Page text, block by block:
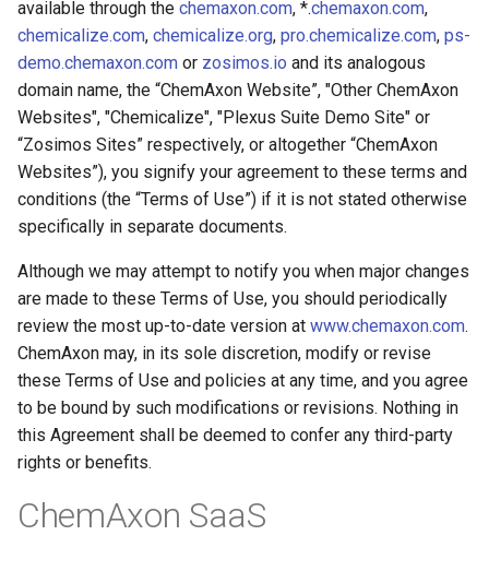
i
z
i
n
s
e
a
r
c
available through the chemaxon.com, *.chemaxon.com,
chemicalize.com, chemicalize.org, pro.chemicalize.com, ps-
demo.chemaxon.com or zosimos.io and its analogous
domain name, the “ChemAxon Website”, "Other ChemAxon
Websites", "Chemicalize", "Plexus Suite Demo Site" or
“Zosimos Sites” respectively, or altogether “ChemAxon
Websites”), you signify your agreement to these terms and
conditions (the “Terms of Use”) if it is not stated otherwise
specifically in separate documents.
Although we may attempt to notify you when major changes
are made to these Terms of Use, you should periodically
review the most up-to-date version at www.chemaxon.com.
ChemAxon may, in its sole discretion, modify or revise
these Terms of Use and policies at any time, and you agree
to be bound by such modifications or revisions. Nothing in
this Agreement shall be deemed to confer any third-party
rights or benefits.
ChemAxon SaaS